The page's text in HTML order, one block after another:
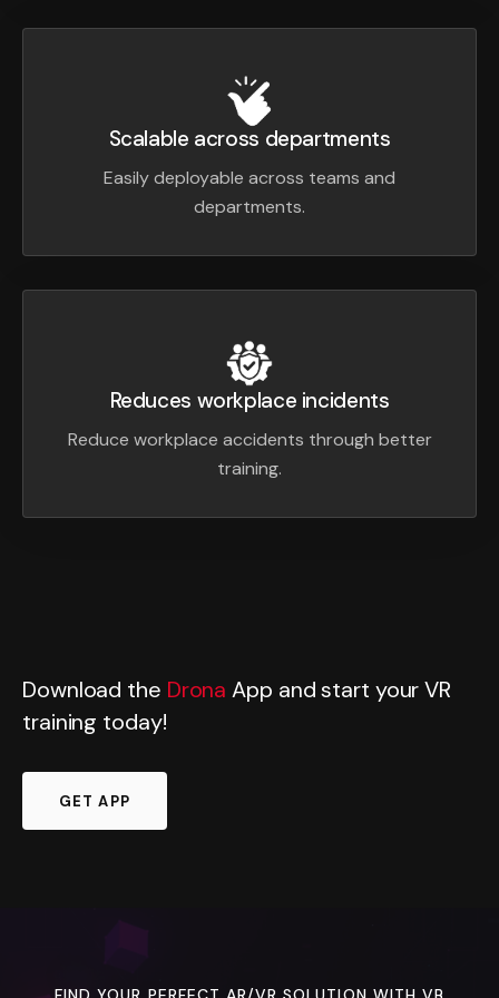
Scalable across departments
Easily deployable across teams and
departments.
Reduces workplace incidents
Reduce workplace accidents through better
training.
Download the Drona App and start your VR
training today!
GET APP